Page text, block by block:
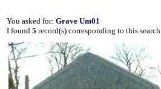
You asked for: Grave Um01
I found 5 record(s) corresponding to this search